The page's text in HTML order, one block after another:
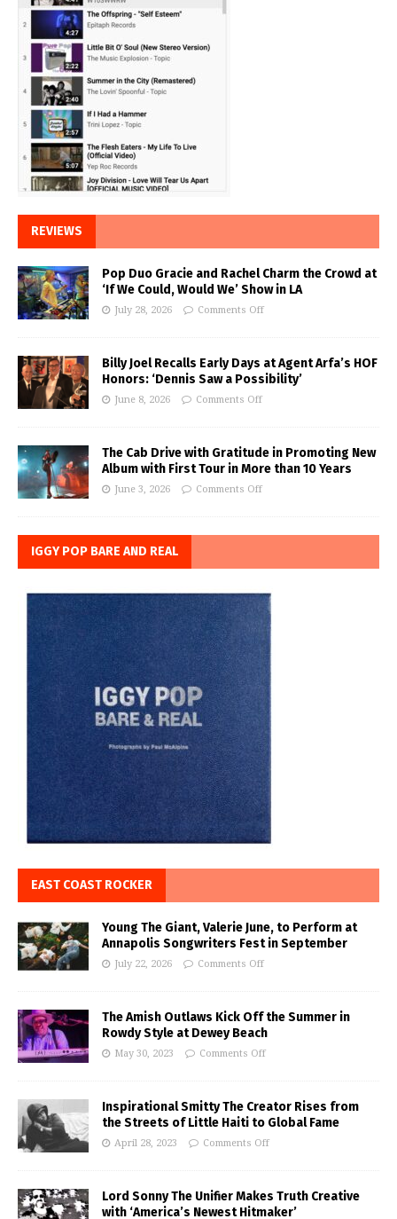
REVIEWS
Pop Duo Gracie and Rachel Charm the Crowd at
‘If We Could, Would We’ Show in LA
July 28, 2026 Comments Off
Billy Joel Recalls Early Days at Agent Arfa’s HOF
Honors: ‘Dennis Saw a Possibility’
June 8, 2026 Comments Off
The Cab Drive with Gratitude in Promoting New
Album with First Tour in More than 10 Years
June 3, 2026 Comments Off
IGGY POP BARE AND REAL
EAST COAST ROCKER
Young The Giant, Valerie June, to Perform at
Annapolis Songwriters Fest in September
July 22, 2026 Comments Off
The Amish Outlaws Kick Off the Summer in
Rowdy Style at Dewey Beach
May 30, 2023 Comments Off
Inspirational Smitty The Creator Rises from
the Streets of Little Haiti to Global Fame
April 28, 2023 Comments Off
Lord Sonny The Unifier Makes Truth Creative
with ‘America’s Newest Hitmaker’